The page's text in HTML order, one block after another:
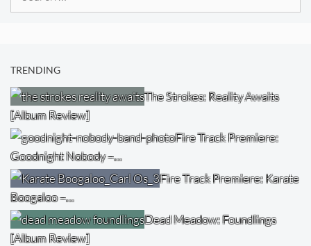
TRENDING
The Strokes: Reality Awaits
[Album Review]
Fire Track Premiere:
Goodnight Nobody –…
Fire Track Premiere: Karate
Boogaloo –…
Dead Meadow: Foundlings
[Album Review]